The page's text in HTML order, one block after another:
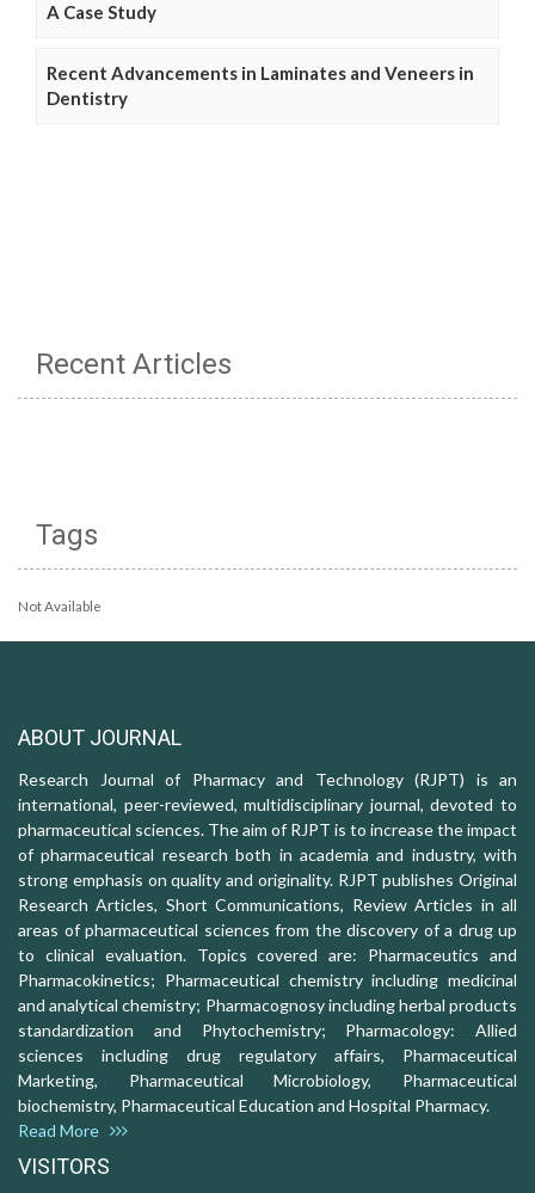
A Case Study
Recent Advancements in Laminates and Veneers in
Dentistry
Recent Articles
Tags
Not Available
ABOUT JOURNAL
Research Journal of Pharmacy and Technology (RJPT) is an
international, peer-reviewed, multidisciplinary journal, devoted to
pharmaceutical sciences. The aim of RJPT is to increase the impact
of pharmaceutical research both in academia and industry, with
strong emphasis on quality and originality. RJPT publishes Original
Research Articles, Short Communications, Review Articles in all
areas of pharmaceutical sciences from the discovery of a drug up
to clinical evaluation. Topics covered are: Pharmaceutics and
Pharmacokinetics; Pharmaceutical chemistry including medicinal
and analytical chemistry; Pharmacognosy including herbal products
standardization and Phytochemistry; Pharmacology: Allied
sciences including drug regulatory affairs, Pharmaceutical
Marketing, Pharmaceutical Microbiology, Pharmaceutical
biochemistry, Pharmaceutical Education and Hospital Pharmacy.
Read More
VISITORS